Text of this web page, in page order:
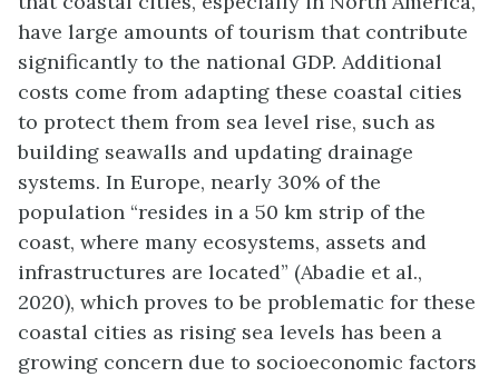
have large amounts of tourism that contribute
significantly to the national GDP. Additional
costs come from adapting these coastal cities
to protect them from sea level rise, such as
building seawalls and updating drainage
systems. In Europe, nearly 30% of the
population “resides in a 50 km strip of the
coast, where many ecosystems, assets and
infrastructures are located” (Abadie et al.,
2020), which proves to be problematic for these
coastal cities as rising sea levels has been a
growing concern due to socioeconomic factors